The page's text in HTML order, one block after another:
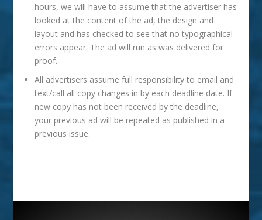
hours, we will have to assume that the advertiser has
looked at the content of the ad, the design and
layout and has checked to see that no typographical
errors appear. The ad will run as was delivered for
proof.
All advertisers assume full responsibility to email and
text/call all copy changes in by each deadline date. If
new copy has not been received by the deadline,
your previous ad will be repeated as published in a
previous issue.